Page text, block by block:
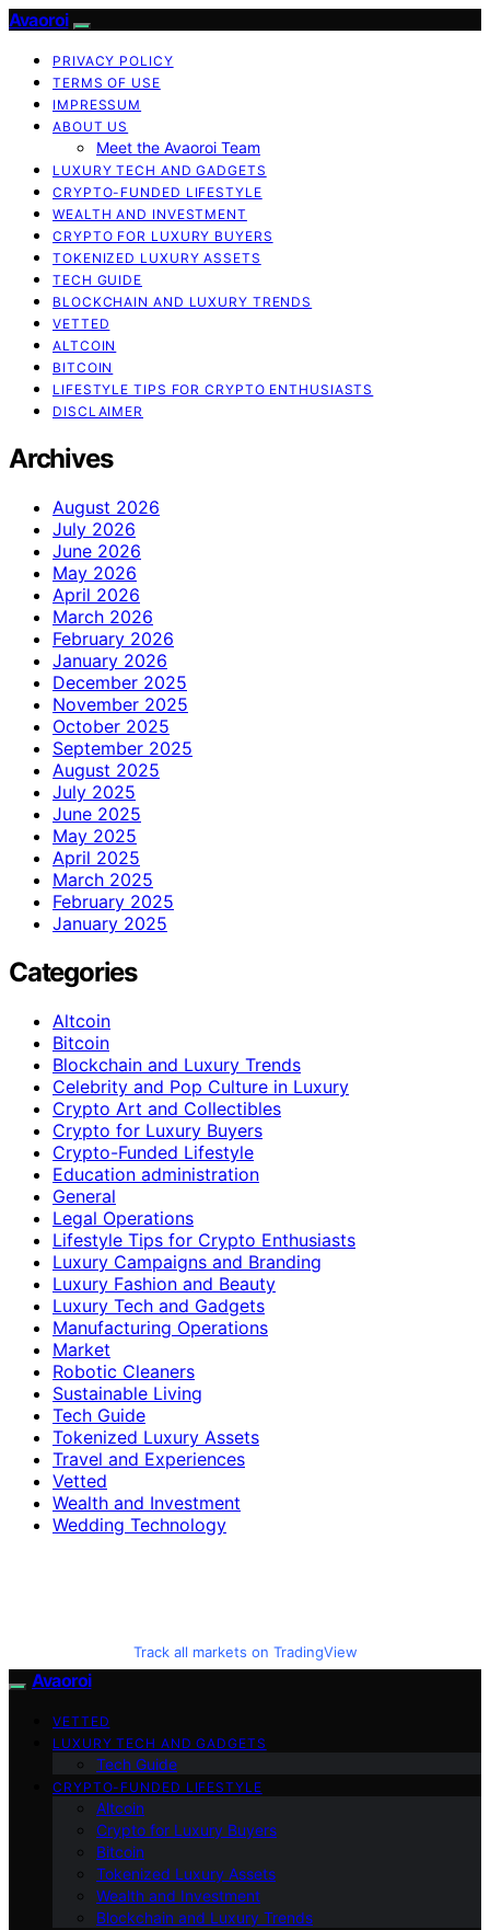
Avaoroi
PRIVACY POLICY
TERMS OF USE
IMPRESSUM
ABOUT US
Meet the Avaoroi Team
LUXURY TECH AND GADGETS
CRYPTO-FUNDED LIFESTYLE
WEALTH AND INVESTMENT
CRYPTO FOR LUXURY BUYERS
TOKENIZED LUXURY ASSETS
TECH GUIDE
BLOCKCHAIN AND LUXURY TRENDS
VETTED
ALTCOIN
BITCOIN
LIFESTYLE TIPS FOR CRYPTO ENTHUSIASTS
DISCLAIMER
Archives
August 2026
July 2026
June 2026
May 2026
April 2026
March 2026
February 2026
January 2026
December 2025
November 2025
October 2025
September 2025
August 2025
July 2025
June 2025
May 2025
April 2025
March 2025
February 2025
January 2025
Categories
Altcoin
Bitcoin
Blockchain and Luxury Trends
Celebrity and Pop Culture in Luxury
Crypto Art and Collectibles
Crypto for Luxury Buyers
Crypto-Funded Lifestyle
Education administration
General
Legal Operations
Lifestyle Tips for Crypto Enthusiasts
Luxury Campaigns and Branding
Luxury Fashion and Beauty
Luxury Tech and Gadgets
Manufacturing Operations
Market
Robotic Cleaners
Sustainable Living
Tech Guide
Tokenized Luxury Assets
Travel and Experiences
Vetted
Wealth and Investment
Wedding Technology
Track all markets on TradingView
Avaoroi
VETTED
LUXURY TECH AND GADGETS
Tech Guide
CRYPTO-FUNDED LIFESTYLE
Altcoin
Crypto for Luxury Buyers
Bitcoin
Tokenized Luxury Assets
Wealth and Investment
Blockchain and Luxury Trends